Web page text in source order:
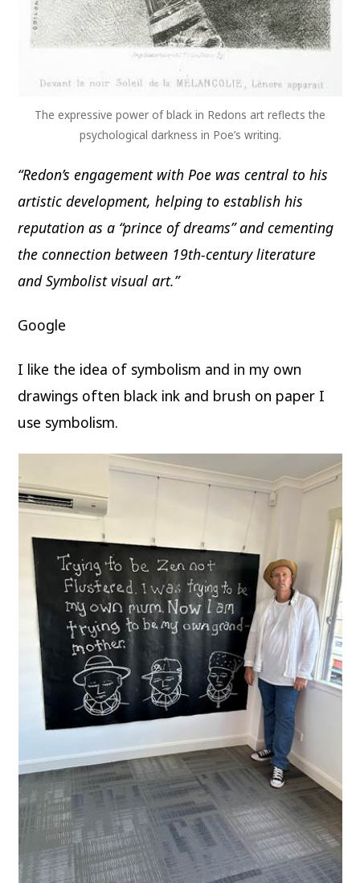
The expressive power of black in Redons art reflects the
psychological darkness in Poe’s writing.
“Redon’s engagement with Poe was central to his
artistic development, helping to establish his
reputation as a “prince of dreams” and cementing
the connection between 19th-century literature
and Symbolist visual art.”
Google
I like the idea of symbolism and in my own
drawings often black ink and brush on paper I
use symbolism.